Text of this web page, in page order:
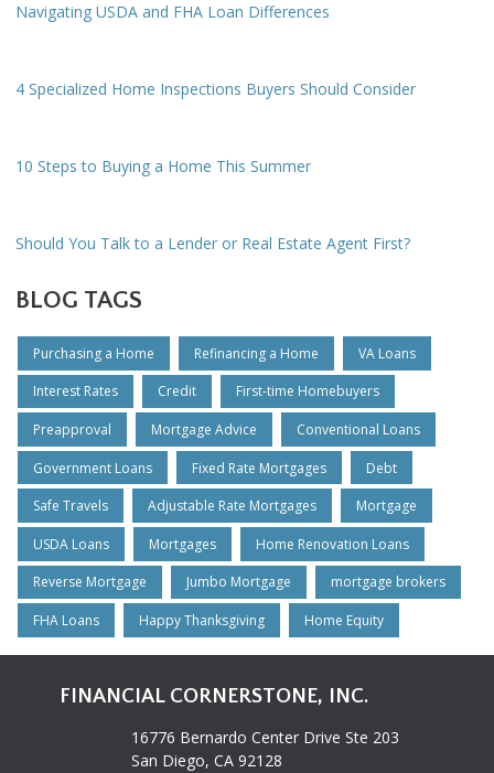
Navigating USDA and FHA Loan Differences
4 Specialized Home Inspections Buyers Should Consider
10 Steps to Buying a Home This Summer
Should You Talk to a Lender or Real Estate Agent First?
BLOG TAGS
Purchasing a Home Refinancing a Home VA Loans
Interest Rates Credit First-time Homebuyers
Preapproval Mortgage Advice Conventional Loans
Government Loans Fixed Rate Mortgages Debt
Safe Travels Adjustable Rate Mortgages Mortgage
USDA Loans Mortgages Home Renovation Loans
Reverse Mortgage Jumbo Mortgage mortgage brokers
FHA Loans Happy Thanksgiving Home Equity
FINANCIAL CORNERSTONE, INC.
16776 Bernardo Center Drive Ste 203
San Diego, CA 92128